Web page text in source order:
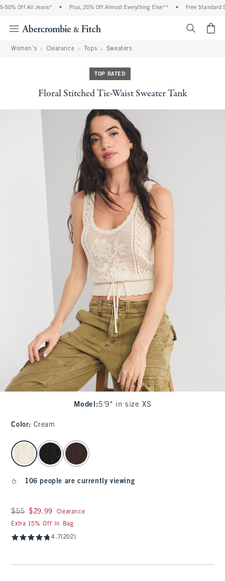
Off All Jeans* Plus, 20% Off Almost Everything Else** Free Standard
Women's Clearance Tops Sweaters
TOP RATED
Floral Stitched Tie-Waist Sweater Tank
Model :5'9" in size XS
Color: Cream
select color
106 people are currently viewing
Was $55, now $29.99
$55 $29.99
Clearance
Extra 15% Off In Bag
4.7(202)